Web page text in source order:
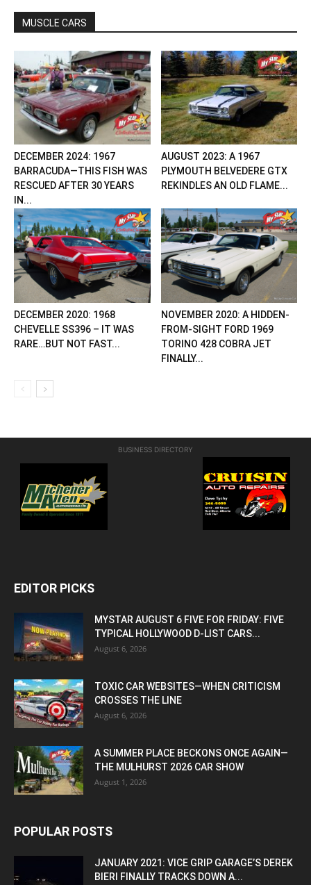
MUSCLE CARS
DECEMBER 2024: 1967
BARRACUDA—THIS FISH WAS
RESCUED AFTER 30 YEARS
IN...
AUGUST 2023: A 1967
PLYMOUTH BELVEDERE GTX
REKINDLES AN OLD FLAME...
DECEMBER 2020: 1968
CHEVELLE SS396 – IT WAS
RARE…BUT NOT FAST...
NOVEMBER 2020: A HIDDEN-
FROM-SIGHT FORD 1969
TORINO 428 COBRA JET
FINALLY...
BUSINESS DIRECTORY
EDITOR PICKS
MYSTAR AUGUST 6 FIVE FOR FRIDAY: FIVE
TYPICAL HOLLYWOOD D-LIST CARS...
August 6, 2026
TOXIC CAR WEBSITES—WHEN CRITICISM
CROSSES THE LINE
August 6, 2026
A SUMMER PLACE BECKONS ONCE AGAIN—
THE MULHURST 2026 CAR SHOW
August 1, 2026
POPULAR POSTS
JANUARY 2021: VICE GRIP GARAGE’S DEREK
BIERI FINALLY TRACKS DOWN A...